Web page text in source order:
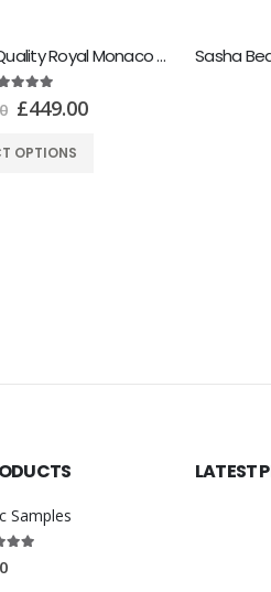
Modern and High Quality Royal Monaco Bed Frame
out of 5
£449.00
OPTIONS
Samples
LATEST